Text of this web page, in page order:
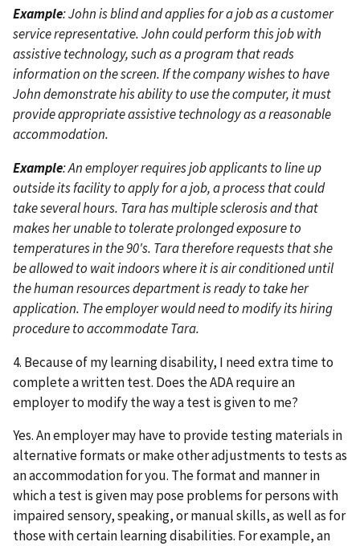
Example: John is blind and applies for a job as a customer
service representative. John could perform this job with
assistive technology, such as a program that reads
information on the screen. If the company wishes to have
John demonstrate his ability to use the computer, it must
provide appropriate assistive technology as a reasonable
accommodation.
Example: An employer requires job applicants to line up
outside its facility to apply for a job, a process that could
take several hours. Tara has multiple sclerosis and that
makes her unable to tolerate prolonged exposure to
temperatures in the 90's. Tara therefore requests that she
be allowed to wait indoors where it is air conditioned until
the human resources department is ready to take her
application. The employer would need to modify its hiring
procedure to accommodate Tara.
4. Because of my learning disability, I need extra time to
complete a written test. Does the ADA require an
employer to modify the way a test is given to me?
Yes. An employer may have to provide testing materials in
alternative formats or make other adjustments to tests as
an accommodation for you. The format and manner in
which a test is given may pose problems for persons with
impaired sensory, speaking, or manual skills, as well as for
those with certain learning disabilities. For example, an